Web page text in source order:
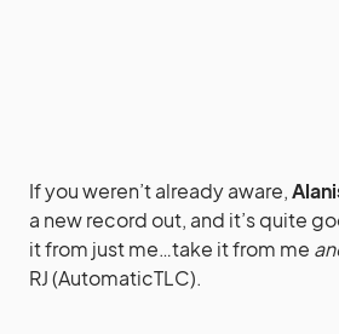
If you weren’t already aware,
a new record out, and it’s quite
it from just me…take it from me
RJ (AutomaticTLC).